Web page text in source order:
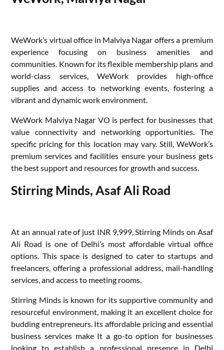
WeWork’s virtual office in Malviya Nagar offers a premium
experience focusing on business amenities and
communities. Known for its flexible membership plans and
world-class services, WeWork provides high-office
supplies and access to networking events, fostering a
vibrant and dynamic work environment.
WeWork Malviya Nagar VO is perfect for businesses that
value connectivity and networking opportunities. The
specific pricing for this location may vary. Still, WeWork’s
premium services and facilities ensure your business gets
the best support and resources for growth and success.
Stirring Minds, Asaf Ali Road
At an annual rate of just INR 9,999, Stirring Minds on Asaf
Ali Road is one of Delhi’s most affordable virtual office
options. This space is designed to cater to startups and
freelancers, offering a professional address, mail-handling
services, and access to meeting rooms.
Stirring Minds is known for its supportive community and
resourceful environment, making it an excellent choice for
budding entrepreneurs. Its affordable pricing and essential
business services make It a go-to option for businesses
looking to establish a professional presence in Delhi